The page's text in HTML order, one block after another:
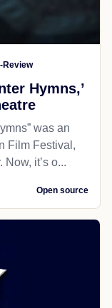
Review
Hymns,’
was an
Film Festival,
it’s o...
Open source